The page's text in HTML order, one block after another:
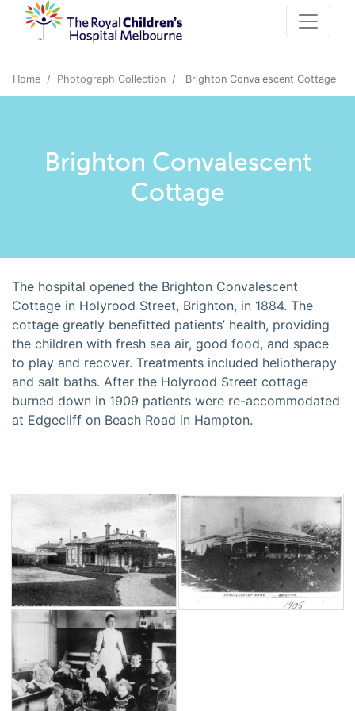
Home Photograph Collection Brighton Convalescent Cottage
Brighton Convalescent
Cottage
The hospital opened the Brighton Convalescent
Cottage in Holyrood Street, Brighton, in 1884. The
cottage greatly benefitted patients’ health, providing
the children with fresh sea air, good food, and space
to play and recover. Treatments included heliotherapy
and salt baths. After the Holyrood Street cottage
burned down in 1909 patients were re-accommodated
at Edgecliff on Beach Road in Hampton.